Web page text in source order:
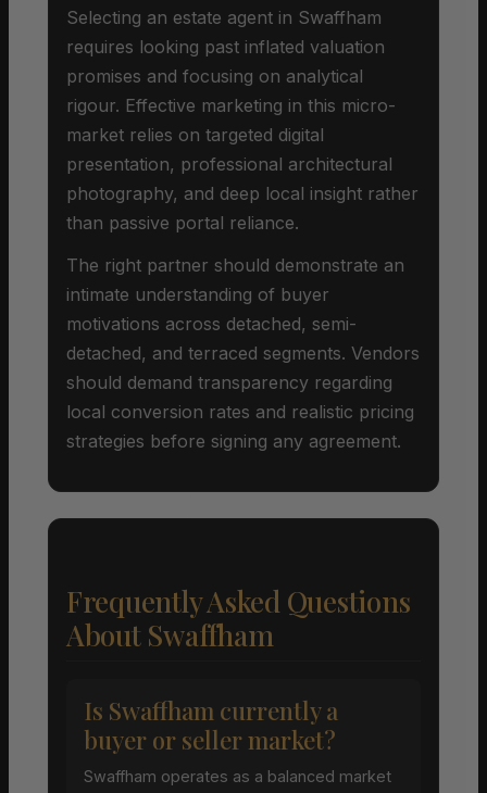
Selecting an estate agent in Swaffham
requires looking past inflated valuation
promises and focusing on analytical
rigour. Effective marketing in this micro-
market relies on targeted digital
presentation, professional architectural
photography, and deep local insight rather
than passive portal reliance.
The right partner should demonstrate an
intimate understanding of buyer
motivations across detached, semi-
detached, and terraced segments. Vendors
should demand transparency regarding
local conversion rates and realistic pricing
strategies before signing any agreement.
Frequently Asked Questions
About Swaffham
Is Swaffham currently a
buyer or seller market?
Swaffham operates as a balanced market